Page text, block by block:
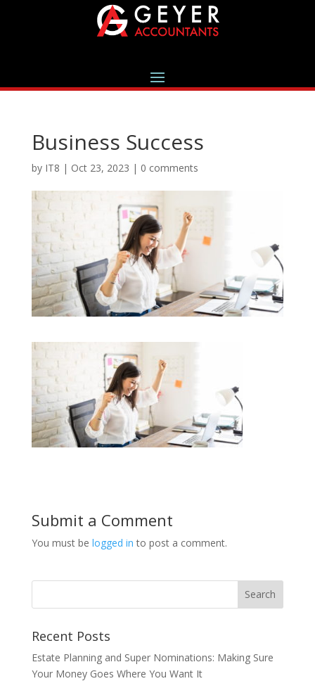
Business Success
by IT8 | Oct 23, 2023 | 0 comments
Submit a Comment
You must be logged in to post a comment.
Recent Posts
Estate Planning and Super Nominations: Making Sure
Your Money Goes Where You Want It